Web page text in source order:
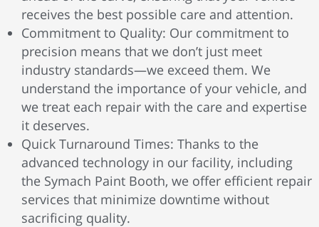
receives the best possible care and attention.
Commitment to Quality: Our commitment to
precision means that we don’t just meet
industry standards—we exceed them. We
understand the importance of your vehicle, and
we treat each repair with the care and expertise
it deserves.
Quick Turnaround Times: Thanks to the
advanced technology in our facility, including
the Symach Paint Booth, we offer efficient repair
services that minimize downtime without
sacrificing quality.